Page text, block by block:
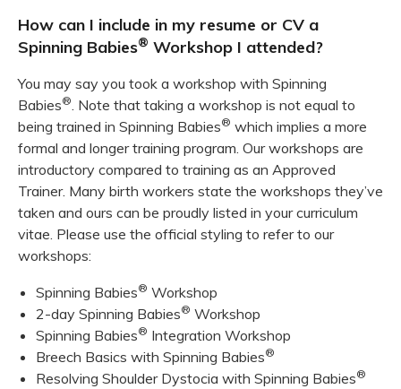
How can I include in my resume or CV a
Spinning Babies® Workshop I attended?
You may say you took a workshop with Spinning
Babies®. Note that taking a workshop is not equal to
being trained in Spinning Babies® which implies a more
formal and longer training program. Our workshops are
introductory compared to training as an Approved
Trainer. Many birth workers state the workshops they’ve
taken and ours can be proudly listed in your curriculum
vitae. Please use the official styling to refer to our
workshops:
Spinning Babies® Workshop
2-day Spinning Babies® Workshop
Spinning Babies® Integration Workshop
Breech Basics with Spinning Babies®
Resolving Shoulder Dystocia with Spinning Babies®